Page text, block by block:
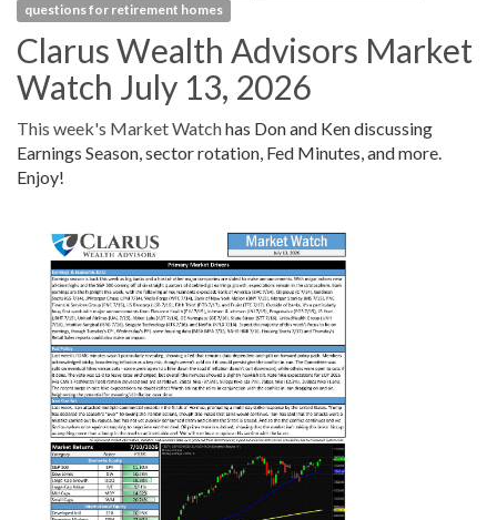
questions for retirement homes
Clarus Wealth Advisors Market
Watch July 13, 2026
This week's Market Watchhas Don and Ken discussing
Earnings Season, sector rotation, Fed Minutes, and more.
Enjoy!